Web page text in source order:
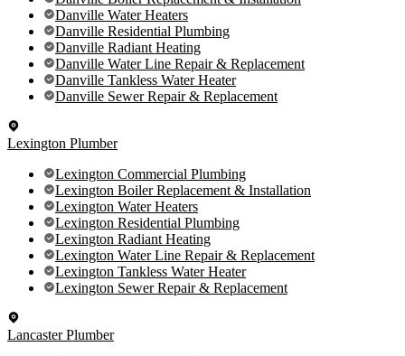
Danville Water Heaters
Danville Residential Plumbing
Danville Radiant Heating
Danville Water Line Repair & Replacement
Danville Tankless Water Heater
Danville Sewer Repair & Replacement
Lexington Plumber
Lexington Commercial Plumbing
Lexington Boiler Replacement & Installation
Lexington Water Heaters
Lexington Residential Plumbing
Lexington Radiant Heating
Lexington Water Line Repair & Replacement
Lexington Tankless Water Heater
Lexington Sewer Repair & Replacement
Lancaster Plumber